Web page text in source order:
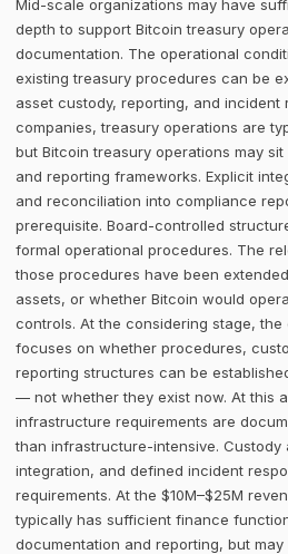
Mid-scale organizations may have
depth to support Bitcoin treasury
documentation. The operational
existing treasury procedures can be
asset custody, reporting, and incident
companies, treasury operations are
but Bitcoin treasury operations may
and reporting frameworks. Explicit
and reconciliation into compliance
prerequisite. Board-controlled
formal operational procedures. The
those procedures have been
assets, or whether Bitcoin would
controls. At the considering stage, the
focuses on whether procedures,
reporting structures can be
— not whether they exist now. At this
infrastructure requirements are
than infrastructure-intensive. Custody
integration, and defined incident
requirements. At the $10M–$25M
typically has sufficient finance
documentation and reporting, but